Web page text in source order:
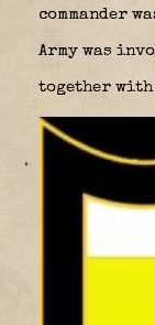
commander
Army was
together